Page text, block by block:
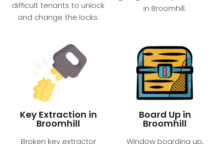
difficult tenants to unlock
and change the locks.
in Broomhill.
Key Extraction in
Broomhill
Broken key extractor
Board Up in
Broomhill
Window boarding up,